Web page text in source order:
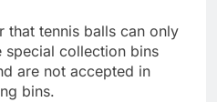
that tennis balls can only
special collection bins
are not accepted in
bins.